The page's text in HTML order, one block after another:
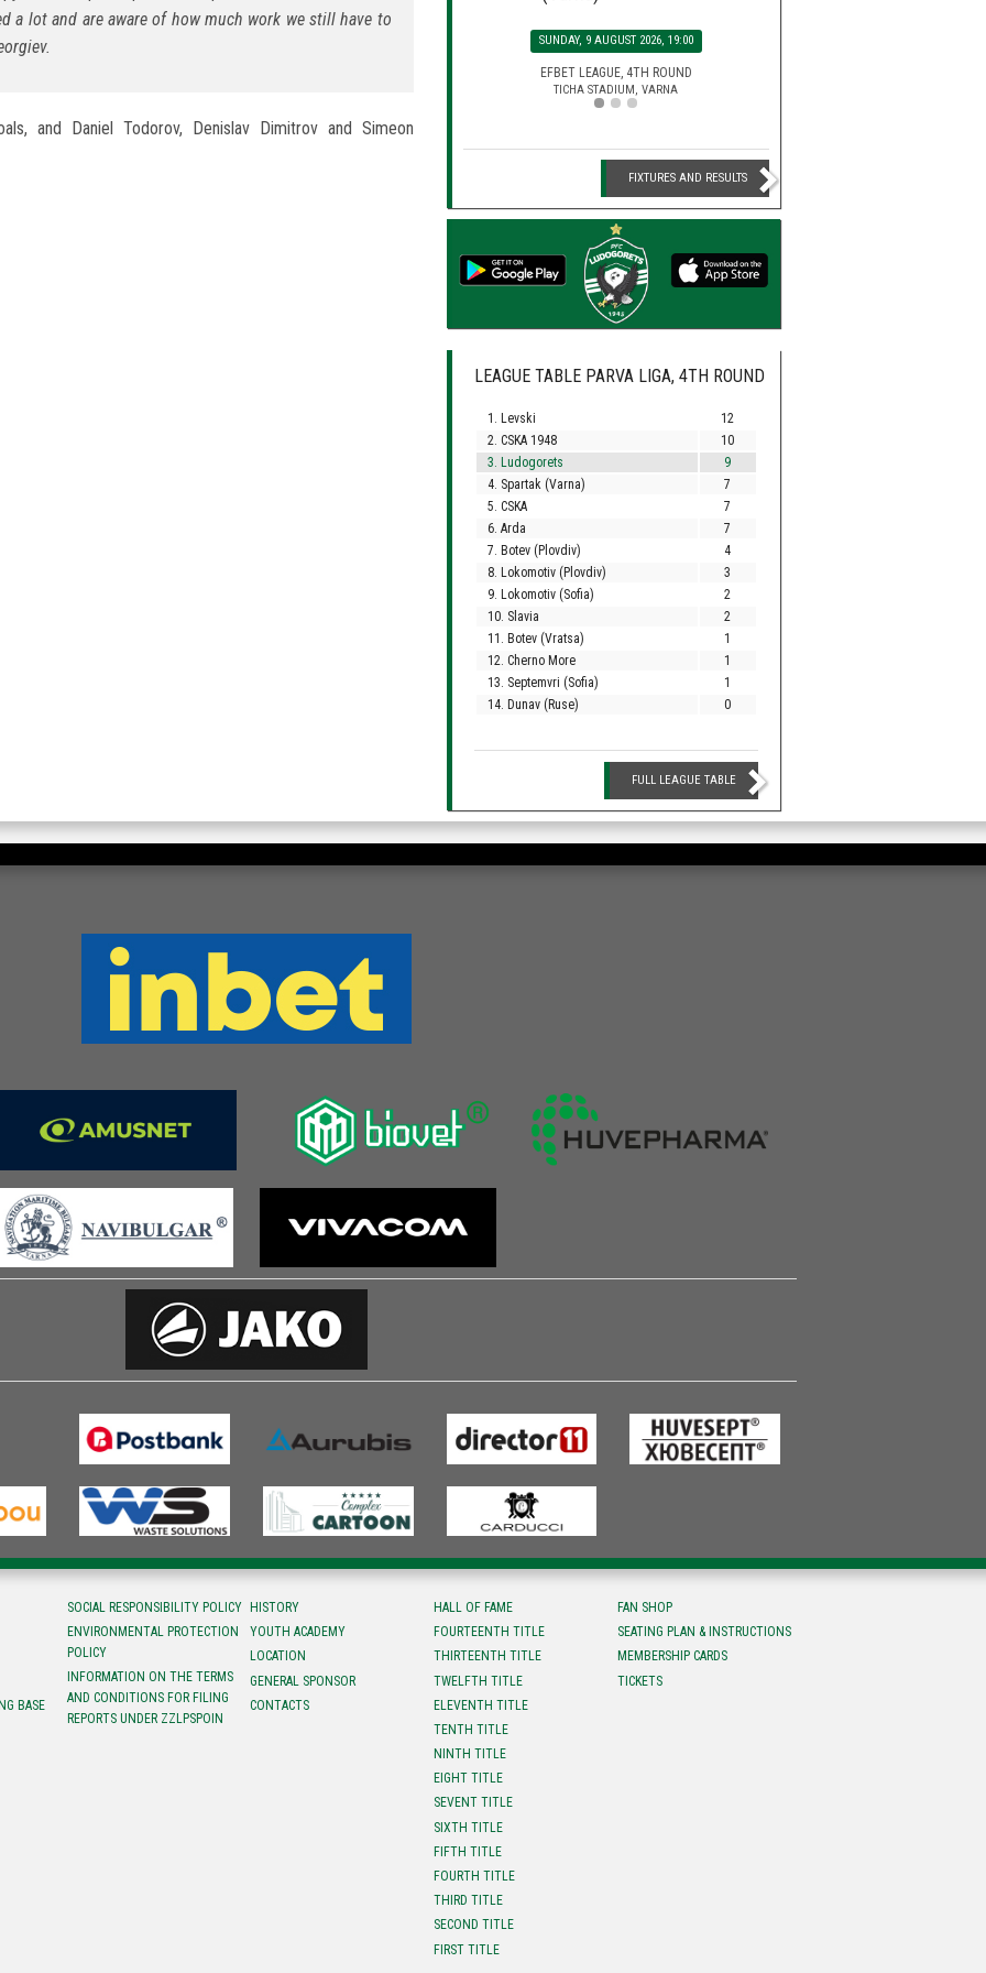
a lot and are aware of how much work we still have to
and Daniel Todorov, Denislav Dimitrov and Simeon
SUNDAY, 9 AUGUST 2026, 19:00
EFBET LEAGUE, 4TH ROUND
TICHA STADIUM, VARNA
FIXTURES AND RESULTS
LEAGUE TABLE PARVA LIGA, 4TH ROUND
1. Levski
12
2. CSKA 1948
10
3. Ludogorets
9
4. Spartak (Varna)
7
5. CSKA
7
6. Arda
7
7. Botev (Plovdiv)
4
8. Lokomotiv (Plovdiv)
3
9. Lokomotiv (Sofia)
2
10. Slavia
2
11. Botev (Vratsa)
1
12. Cherno More
1
13. Septemvri (Sofia)
1
14. Dunav (Ruse)
0
FULL LEAGUE TABLE
BASE
SOCIAL RESPONSIBILITY POLICY
ENVIRONMENTAL PROTECTION
POLICY
INFORMATION ON THE TERMS
AND CONDITIONS FOR FILING
REPORTS UNDER ZZLPSPOIN
HISTORY
YOUTH ACADEMY
LOCATION
GENERAL SPONSOR
CONTACTS
HALL OF FAME
FOURTEENTH TITLE
ТHIRTEENTH TITLE
TWELFTH TITLE
ELEVENTH TITLE
TENTH TITLE
NINTH TITLE
EIGHT TITLE
SEVENT TITLE
SIXTH TITLE
FIFTH TITLE
FOURTH TITLE
THIRD TITLE
SECOND TITLE
FIRST TITLE
FAN SHOP
SEATING PLAN & INSTRUCTIONS
MEMBERSHIP CARDS
TICKETS